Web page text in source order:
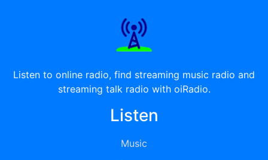
Listen to online radio, find streaming music radio and
streaming talk radio with oiRadio.
Listen
Music